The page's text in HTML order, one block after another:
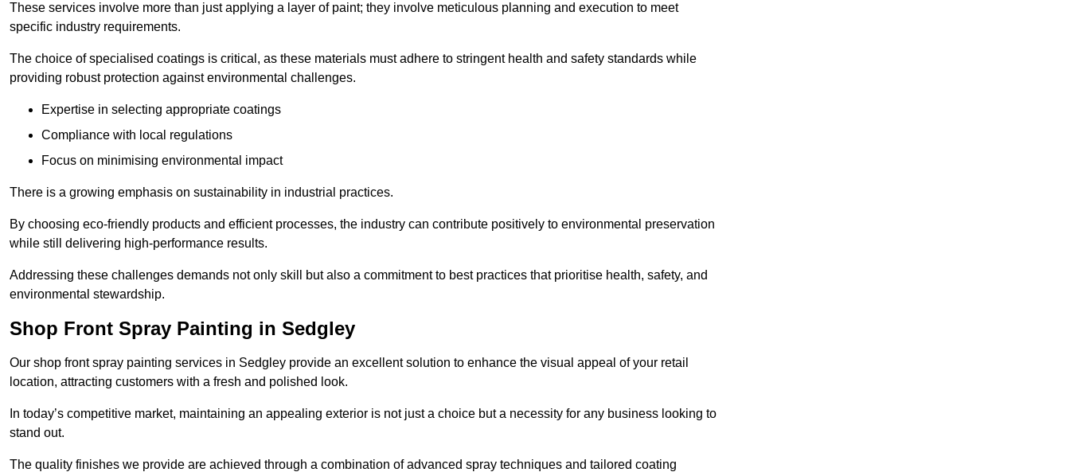
These services involve more than just applying a layer of paint; they involve meticulous planning and execution to meet
specific industry requirements.
The choice of specialised coatings is critical, as these materials must adhere to stringent health and safety standards while
providing robust protection against environmental challenges.
Expertise in selecting appropriate coatings
Compliance with local regulations
Focus on minimising environmental impact
There is a growing emphasis on sustainability in industrial practices.
By choosing eco-friendly products and efficient processes, the industry can contribute positively to environmental preservation
while still delivering high-performance results.
Addressing these challenges demands not only skill but also a commitment to best practices that prioritise health, safety, and
environmental stewardship.
Shop Front Spray Painting in Sedgley
Our shop front spray painting services in Sedgley provide an excellent solution to enhance the visual appeal of your retail
location, attracting customers with a fresh and polished look.
In today’s competitive market, maintaining an appealing exterior is not just a choice but a necessity for any business looking to
stand out.
The quality finishes we provide are achieved through a combination of advanced spray techniques and tailored coating